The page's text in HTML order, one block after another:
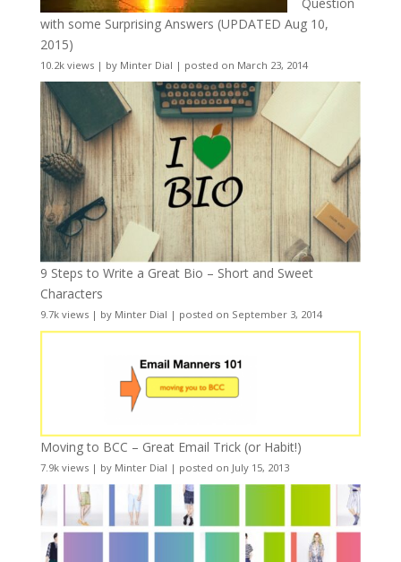
Question
with some Surprising Answers (UPDATED Aug 10,
2015)
10.2k views| by Minter Dial | posted on March 23, 2014
9 Steps to Write a Great Bio – Short and Sweet
Characters
9.7k views| by Minter Dial | posted on September 3, 2014
Moving to BCC – Great Email Trick (or Habit!)
7.9k views| by Minter Dial | posted on July 15, 2013